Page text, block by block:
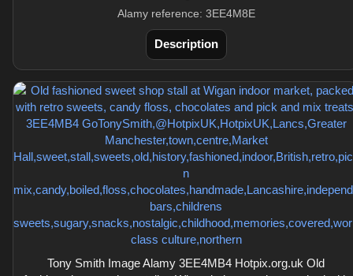
Alamy reference: 3EE4M8E
Description
Tony Smith Image Alamy 3EE4MB4 Hotpix.org.uk Old